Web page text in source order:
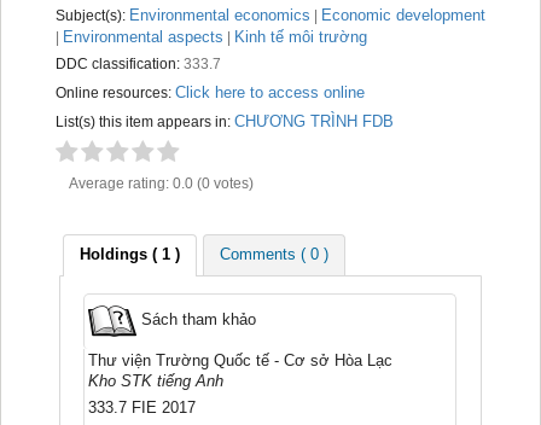
Z39.50 Search
Subject(s): Environmental economics | Economic development
| Environmental aspects | Kinh tế môi trường
DDC classification: 333.7
Online resources: Click here to access online
List(s) this item appears in: CHƯƠNG TRÌNH FDB
Average rating: 0.0 (0 votes)
Holdings( 1 ) Comments ( 0 )
Sách tham khảo
Thư viện Trường Quốc tế - Cơ sở Hòa Lạc
Kho STK tiếng Anh
333.7 FIE 2017